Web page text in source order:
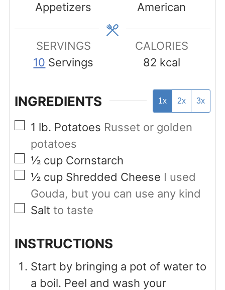
Appetizers
American
SERVINGS
10 Servings
CALORIES
82 kcal
INGREDIENTS 1x 2x 3x
▢
1 lb. Potatoes Russet or golden
potatoes
▢
½ cup Cornstarch
▢
½ cup Shredded Cheese I used
Gouda, but you can use any kind
▢
Salt to taste
INSTRUCTIONS
Start by bringing a pot of water to
a boil. Peel and wash your